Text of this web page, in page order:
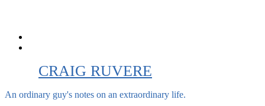
CRAIG RUVERE
An ordinary guy's notes on an extraordinary life.